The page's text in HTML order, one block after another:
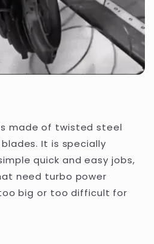
made of twisted steel
It is specially
quick and easy jobs,
need turbo power
big or too difficult for